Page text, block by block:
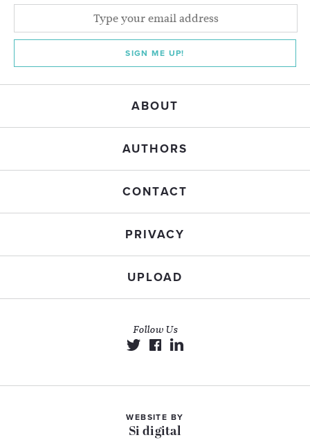
SIGN ME UP!
ABOUT
AUTHORS
CONTACT
PRIVACY
UPLOAD
Follow Us
WEBSITE BY
Si digital